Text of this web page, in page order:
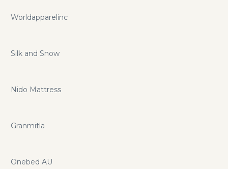
Worldapparelinc
Silk and Snow
Nido Mattress
Granmitla
Onebed AU